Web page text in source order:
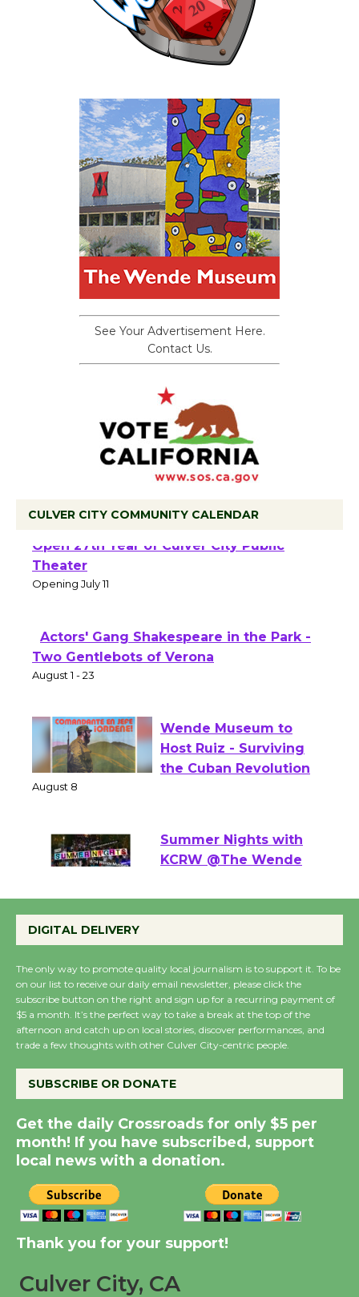
See Your Advertisement Here.
Contact Us.
CULVER CITY COMMUNITY CALENDAR
Black Coffee, The Wizard's Workshop
Open 27th Year of Culver City Public
Theater
Actors' Gang Shakespeare in the Park -
Two Gentlebots of Verona
Wende Museum to
Host Ruiz - Surviving
Summer Nights with
Dedicated @ Culver
City Julian Dixon Library
August 8
Kentwood Players -
Significant Other
Tour de Culver City
Workshop to Launch at
Senior Center
First Session July 18
Black Coffee, The
DIGITAL DELIVERY
The only way to promote quality local journalism is to support it. To be
on our list to receive our daily email newsletter, please click the
subscribe button on the right and sign up for a recurring payment of
$5 a month. It’s the perfect way to take a break at the top of the
afternoon and catch up on local stories, discover performances, and
trade a few thoughts with other Culver City-centric people.
SUBSCRIBE OR DONATE
Get the daily Crossroads for only $5 per
month! If you have subscribed, support
local news with a donation.
Thank you for your support!
Culver City, CA